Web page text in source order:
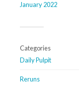
January 2022
Categories
Daily Pulpit
Reruns